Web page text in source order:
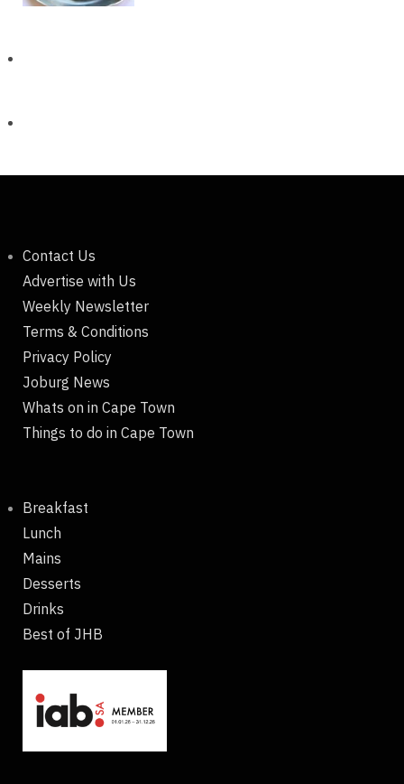
Contact Us
Advertise with Us
Weekly Newsletter
Terms & Conditions
Privacy Policy
Joburg News
Whats on in Cape Town
Things to do in Cape Town
Breakfast
Lunch
Mains
Desserts
Drinks
Best of JHB